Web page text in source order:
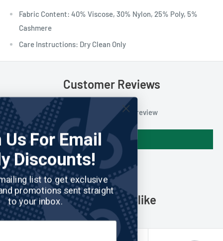
Fabric Content: 40% Viscose, 30% Nylon, 25% Poly, 5%
Cashmere
Care Instructions: Dry Clean Only
Customer Reviews
Be the first to write a review
Write a review
You may also like
Join Us For Email
Only Discounts!
Join our mailing list to get exclusive
discounts and promotions sent straight
to your inbox.